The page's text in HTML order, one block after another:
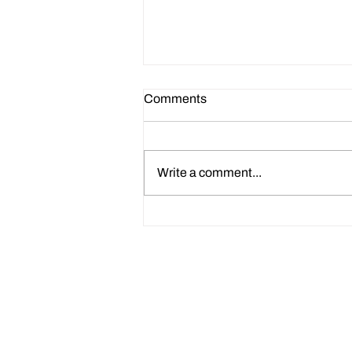
Comments
Write a comment...